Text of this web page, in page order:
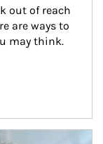
out of reach
are ways to
may think.